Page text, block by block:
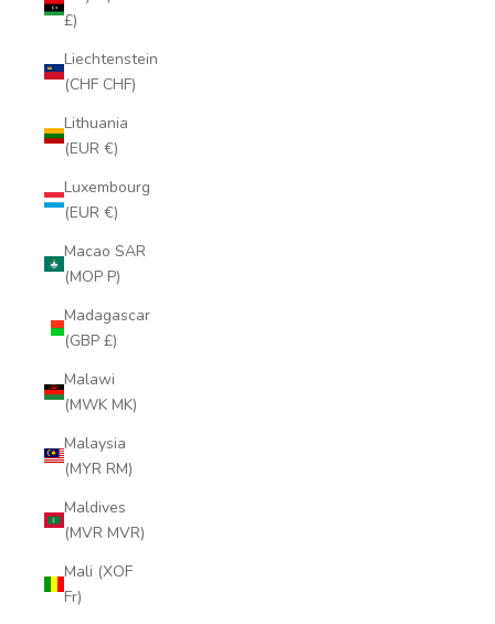
£)
Liechtenstein
(CHF CHF)
Lithuania
(EUR €)
Luxembourg
(EUR €)
Macao SAR
(MOP P)
Madagascar
(GBP £)
Malawi
(MWK MK)
Malaysia
(MYR RM)
Maldives
(MVR MVR)
Mali (XOF
Fr)